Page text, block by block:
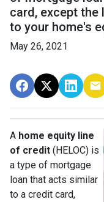
card, except
to your home's
May 26, 2021
A home equity line
of credit (HELOC) is
a type of mortgage
loan that acts similar
to a credit card,